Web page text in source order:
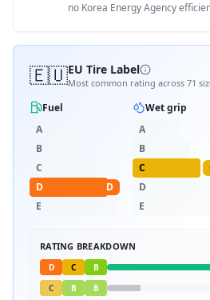
no Korea Energy Agency
🇪🇺EU Tire Label
Most common rating across 71
Fuel
A
B
C
D
D
E
Wet grip
A
B
C
D
E
RATING BREAKDOWN
D
C B
C
B B